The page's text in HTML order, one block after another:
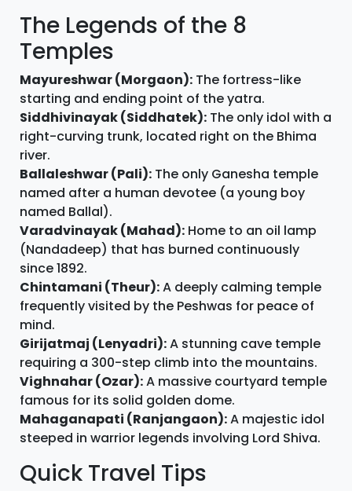
The Legends of the 8
Temples
Mayureshwar (Morgaon): The fortress-like
starting and ending point of the yatra.
Siddhivinayak (Siddhatek): The only idol with a
right-curving trunk, located right on the Bhima
river.
Ballaleshwar (Pali): The only Ganesha temple
named after a human devotee (a young boy
named Ballal).
Varadvinayak (Mahad): Home to an oil lamp
(Nandadeep) that has burned continuously
since 1892.
Chintamani (Theur):A deeply calming temple
frequently visited by the Peshwas for peace of
mind.
Girijatmaj (Lenyadri):A stunning cave temple
requiring a 300-step climb into the mountains.
Vighnahar (Ozar):A massive courtyard temple
famous for its solid golden dome.
Mahaganapati (Ranjangaon):A majestic idol
steeped in warrior legends involving Lord Shiva.
Quick Travel Tips